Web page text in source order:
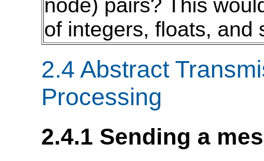
node) pairs? This
of integers, floats, and
2.4 Abstract
Processing
2.4.1 Sending a